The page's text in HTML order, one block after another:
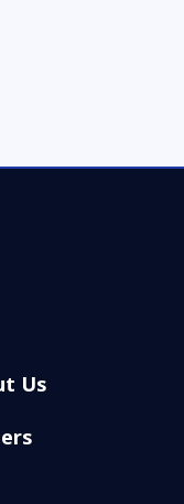
Us